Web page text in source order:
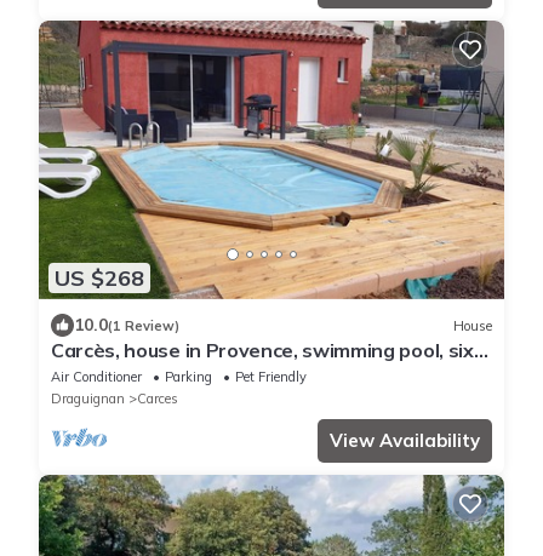
US $268
10.0(1 Review) House
Carcès, house in Provence, swimming pool, six
people
Air Conditioner Parking
Pet Friendly
Draguignan
Carces
View Availability